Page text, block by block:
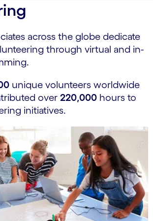
across the globe dedicate
through virtual and in-
unique volunteers worldwide
over 220,000 hours to
initiatives.